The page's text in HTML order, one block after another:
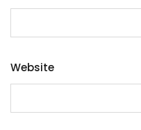
Website